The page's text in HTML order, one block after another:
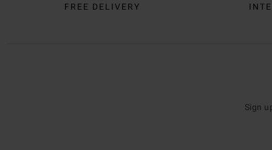
FREE DELIVERY
Sign